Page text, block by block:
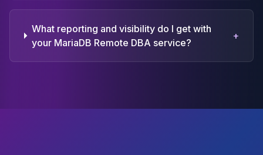
What reporting and visibility do I get with
your MariaDB Remote DBA service?
+